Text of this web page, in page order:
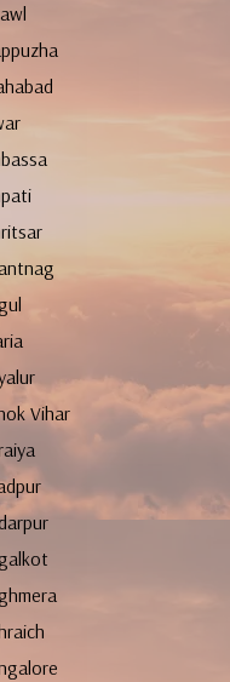
Vihar